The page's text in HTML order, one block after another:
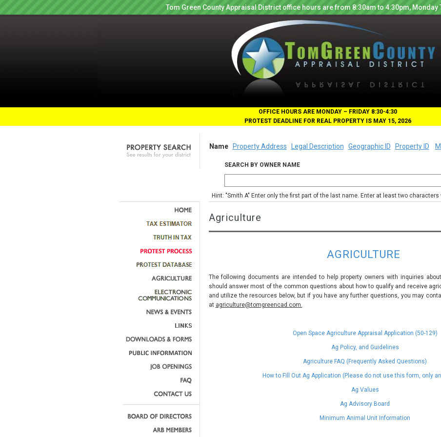
Tom Green County Appraisal District office hours are from 8:30am to 4:30pm, Monday
OFFICE HOURS ARE MONDAY – FRIDAY 8:30-4:30
PROTEST DEADLINE FOR REAL PROPERTY IS MAY 15, 2026
Name Property Address Legal Description Geographic ID Property ID
SEARCH BY OWNER NAME
Hint: "Smith A" Enter only the first part of the last name. Enter at least two
Agriculture
AGRICULTURE
The following documents are intended to help property owners with inquiries
should answer most of the common questions about how to qualify and receive
and utilize the resources below, but if you have any further questions, you may
at agriculture@tomgreencad.com.
Open Space Agriculture Appraisal Application (50-129)
Ag Policy, and Guidelines
Agriculture FAQ (Frequently Asked Questions)
How to Fill Out Ag Application (Please do not use this form, only
Ag Values
Ag Advisory Board
Minimum Animal Unit Information